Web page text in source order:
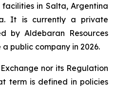
in Salta, Argentina
It is currently a private
by Aldebaran Resources
public company in 2026.
nor its Regulation
term is defined in policies